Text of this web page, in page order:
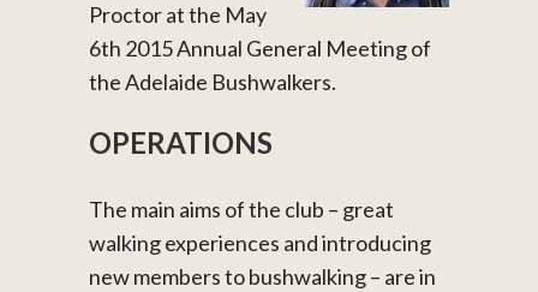
Proctor at the May
6th 2015 Annual General Meeting of
the Adelaide Bushwalkers.
OPERATIONS
The main aims of the club – great
walking experiences and introducing
new members to bushwalking – are in